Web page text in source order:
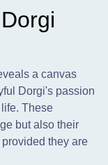
a canvas
Dorgi's passion
These
but also their
they are